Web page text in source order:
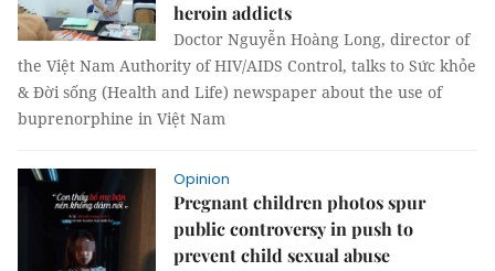
heroin addicts
Doctor Nguyễn Hoàng Long, director of
the Việt Nam Authority of HIV/AIDS Control, talks to Sức khỏe
& Đời sống (Health and Life) newspaper about the use of
buprenorphine in Việt Nam
Opinion
Pregnant children photos spur
public controversy in push to
prevent child sexual abuse